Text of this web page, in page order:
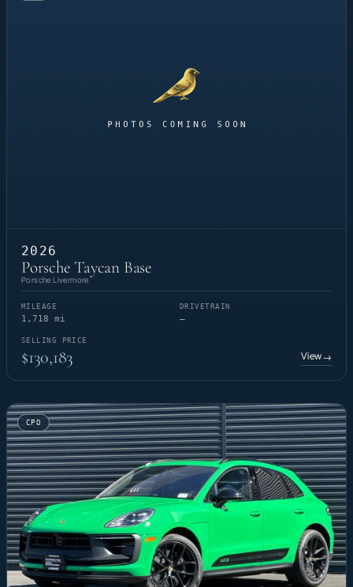
2026
Porsche Taycan Base
Porsche Livermore
MILEAGE
1,718 mi
DRIVETRAIN
—
SELLING PRICE
$130,183 View→
CPO